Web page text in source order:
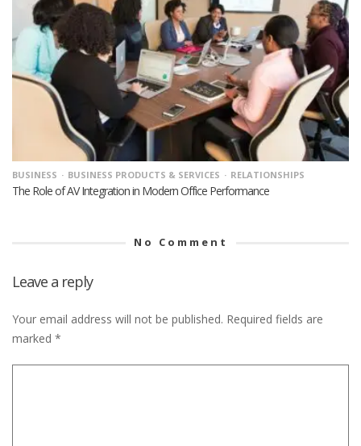
BUSINESS BUSINESS PRODUCTS & SERVICES RELATIONSHIPS
The Role of AV Integration in Modern Office Performance
No Comment
Leave a reply
Your email address will not be published. Required fields are
marked *